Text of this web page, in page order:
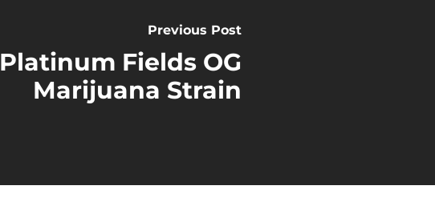
Previous Post
Platinum Fields OG
Marijuana Strain